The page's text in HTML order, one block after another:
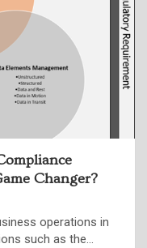
Changer?
operations in
such as the…